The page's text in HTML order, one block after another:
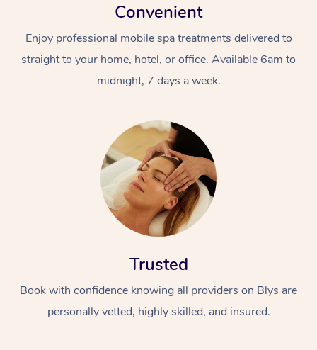
Convenient
Enjoy professional mobile spa treatments delivered to
straight to your home, hotel, or office. Available 6am to
midnight, 7 days a week.
Trusted
Book with confidence knowing all providers on Blys are
personally vetted, highly skilled, and insured.